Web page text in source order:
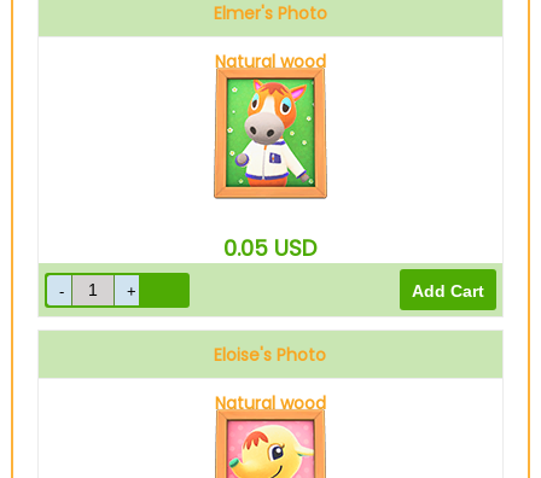
Elmer's Photo
Natural wood
0.05 USD
Eloise's Photo
Natural wood